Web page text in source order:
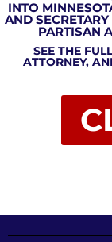
INTO
AND
PARTISAN
SEE THE
ATTORNEY,